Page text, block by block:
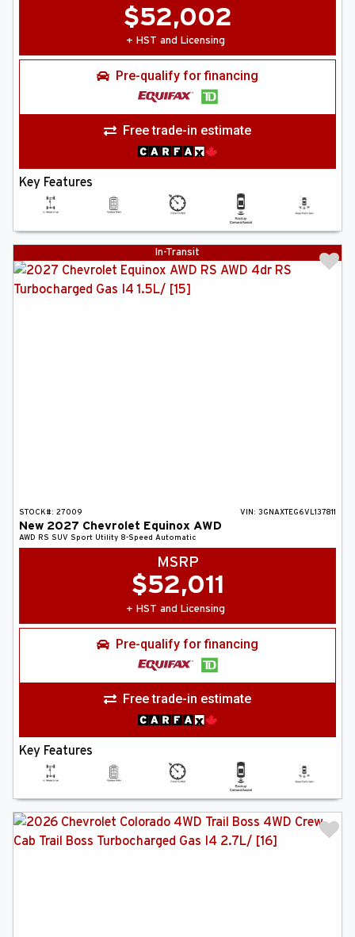
$52,002
+ HST and Licensing
Pre-qualify for financing
Free trade-in estimate
Key Features
In-Transit
STOCK#: 27009 VIN: 3GNAXTEG6VL137811
New 2027 Chevrolet Equinox AWD
AWD RS SUV Sport Utility 8-Speed Automatic
MSRP
$52,011
+ HST and Licensing
Pre-qualify for financing
Free trade-in estimate
Key Features